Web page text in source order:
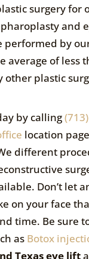
surgery for
and
performed by
average of less
other plastic
by calling
location
different
Don’t let
on your face
time. Be sure
as Botox
Texas eye lift